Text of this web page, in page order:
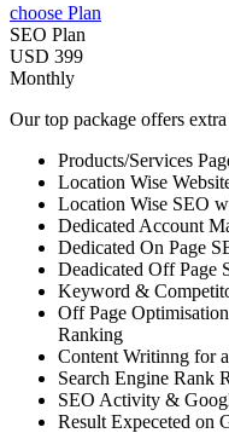
choose Plan
SEO Plan
USD 399
Monthly
Our top package offers
Products/Services
Location Wise
Location Wise SEO
Dedicated Account
Dedicated On Page
Deadicated Off Page
Keyword &
Off Page
Ranking
Content Writinng for
Search Engine Rank
SEO Activity &
Result Expeceted on